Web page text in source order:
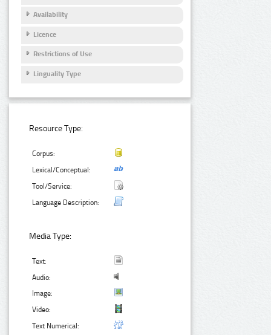
Availability
Licence
Restrictions of Use
Linguality Type
Resource Type:
Corpus:
Lexical/Conceptual:
Tool/Service:
Language Description:
Media Type:
Text:
Audio:
Image:
Video:
Text Numerical: